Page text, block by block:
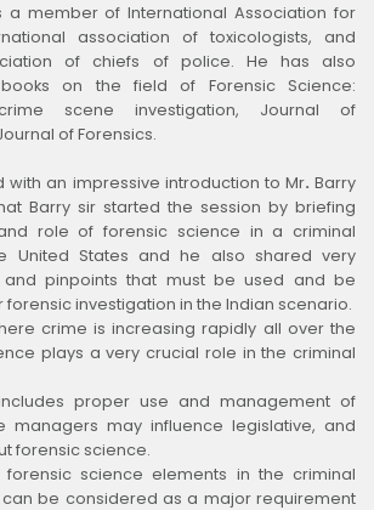
a member of International Association for
association of toxicologists, and
of chiefs of police. He has also
on the field of Forensic Science:
scene investigation, Journal of
of Forensics.
with an impressive introduction to Mr.Barry
Barry sir started the session by briefing
role of forensic science in a criminal
United States and he also shared very
and pinpoints that must be used and be
investigation in the Indian scenario.
crime is increasing rapidly all over the
plays a very crucial role in the criminal
proper use and management of
managers may influence legislative, and
forensic science.
science elements in the criminal
be considered as a major requirement